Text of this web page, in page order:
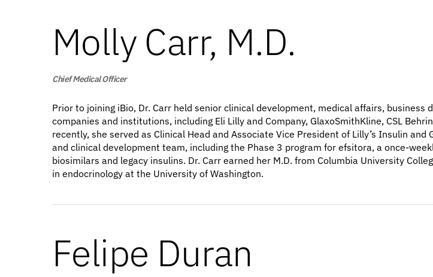
Molly Carr, M.D.
Chief Medical Officer
Prior to joining iBio, Dr. Carr held senior clinical development, medical affairs,
companies and institutions, including Eli Lilly and Company, GlaxoSmithKline, CSL
recently, she served as Clinical Head and Associate Vice President of Lilly’s Insulin
and clinical development team, including the Phase 3 program for efsitora, a once-
biosimilars and legacy insulins. Dr. Carr earned her M.D. from Columbia University
in endocrinology at the University of Washington.
Felipe Duran